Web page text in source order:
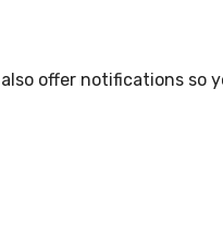
offer notifications so